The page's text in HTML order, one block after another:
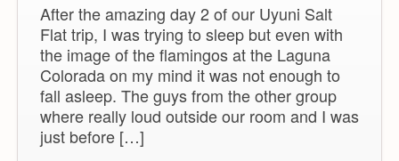
After the amazing day 2 of our Uyuni Salt
Flat trip, I was trying to sleep but even with
the image of the flamingos at the Laguna
Colorada on my mind it was not enough to
fall asleep. The guys from the other group
where really loud outside our room and I was
just before […]